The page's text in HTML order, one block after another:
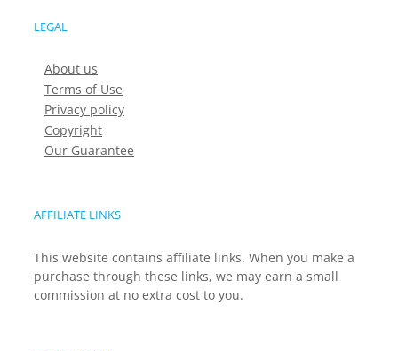
LEGAL
About us
Terms of Use
Privacy policy
Copyright
Our Guarantee
AFFILIATE LINKS
This website contains affiliate links. When you make a
purchase through these links, we may earn a small
commission at no extra cost to you.